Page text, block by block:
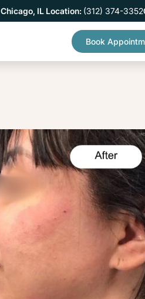
Chicago, IL Location: (312) 374-3352
Book